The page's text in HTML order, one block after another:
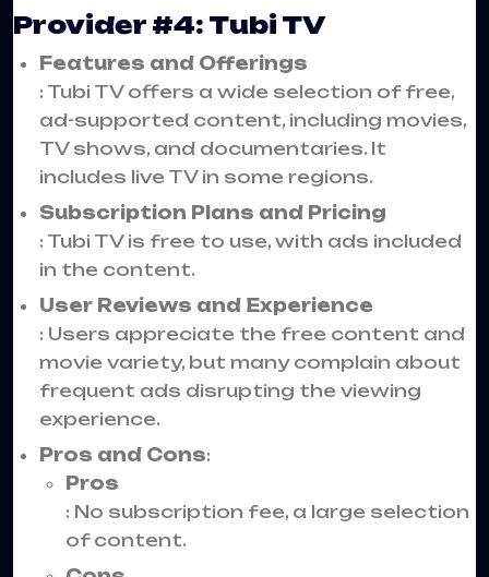
Provider #4: Tubi TV
Features and Offerings
: Tubi TV offers a wide selection of free,
ad-supported content, including movies,
TV shows, and documentaries. It
includes live TV in some regions.
Subscription Plans and Pricing
: Tubi TV is free to use, with ads included
in the content.
User Reviews and Experience
: Users appreciate the free content and
movie variety, but many complain about
frequent ads disrupting the viewing
experience.
Pros and Cons:
Pros
: No subscription fee, a large selection
of content.